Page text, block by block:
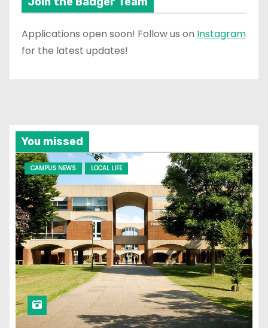
Applications open soon! Follow us on Instagram
for the latest updates!
You missed
CAMPUS NEWS LOCAL LIFE